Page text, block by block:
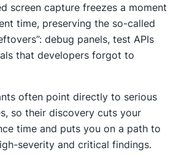
screen capture freezes a moment
time, preserving the so-called
debug panels, test APIs
that developers forgot to
often point directly to serious
so their discovery cuts your
time and puts you on a path to
severity and critical findings.